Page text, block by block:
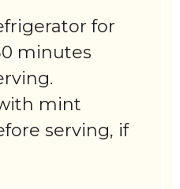
for
minutes
mint
serving, if